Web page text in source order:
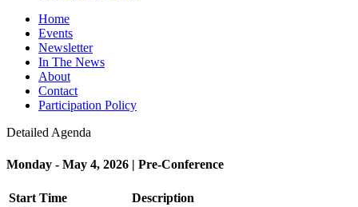
Home
Events
Newsletter
In The News
About
Contact
Participation Policy
Detailed Agenda
Monday - May 4, 2026 | Pre-Conference
Start Time
Description